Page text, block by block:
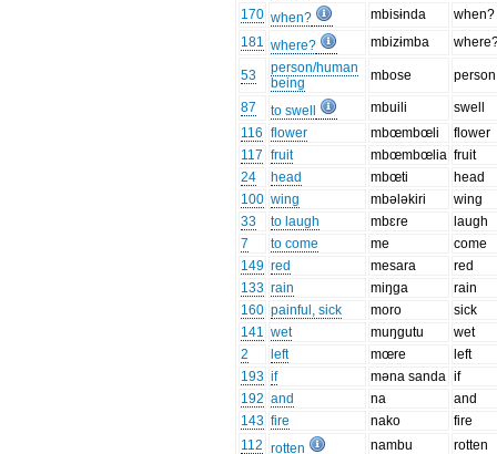
170 when? mbisɨnda
when?
181 where? mbizɨmba
53
person/human
being
mbose person
87 to swell mbuili
swell
116 flower mbœmbœli
flower
117 fruit mbœmbœlia fruit
24
head mbœti
head
100 wing mbələkiri
wing
33
to laugh mbɛre
laugh
7
to come me
come
149 red mesara
red
133 rain miŋga
rain
160 painful, sick moro
sick
141 wet muŋgutu
wet
2
left mœre
left
193 if məna sanda if
192 and na
and
143 fire nako
fire
112 rotten nambu rotten